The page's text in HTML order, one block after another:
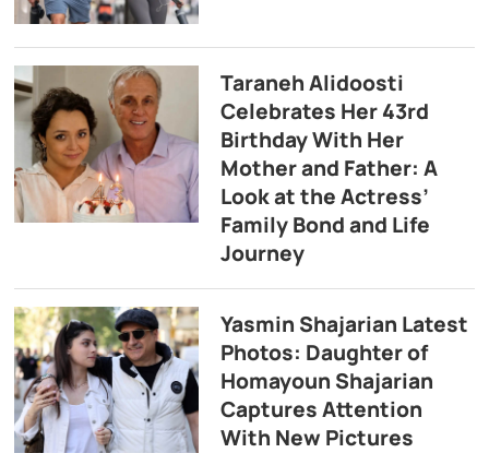
Taraneh Alidoosti
Celebrates Her 43rd
Birthday With Her
Mother and Father: A
Look at the Actress’
Family Bond and Life
Journey
Yasmin Shajarian Latest
Photos: Daughter of
Homayoun Shajarian
Captures Attention
With New Pictures